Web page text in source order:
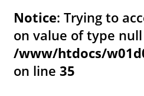
Notice: Trying to
on value of type
/www/htdocs/
on line 35